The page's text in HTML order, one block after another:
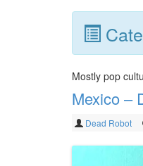
Mostly pop
Mexico –
Dead Robot